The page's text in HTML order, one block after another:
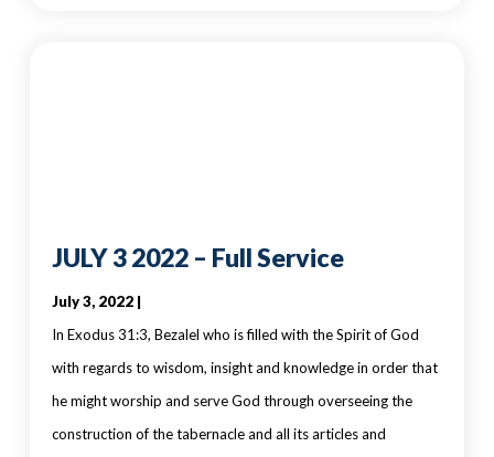
JULY 3 2022 – Full Service
July 3, 2022 |
In Exodus 31:3, Bezalel who is filled with the Spirit of God
with regards to wisdom, insight and knowledge in order that
he might worship and serve God through overseeing the
construction of the tabernacle and all its articles and